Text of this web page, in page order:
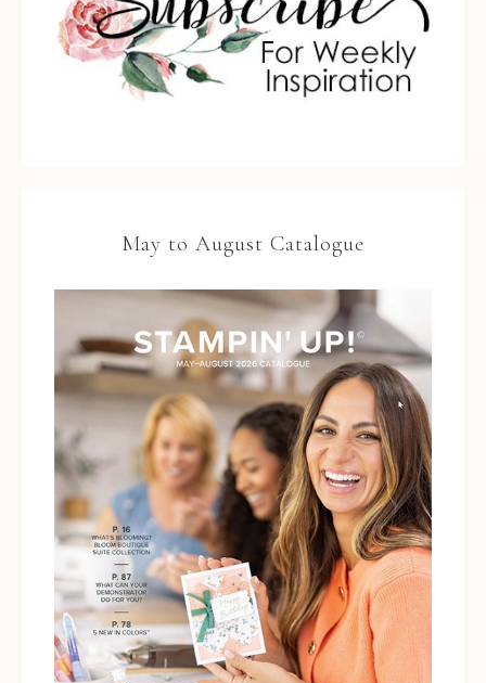
May to August Catalogue